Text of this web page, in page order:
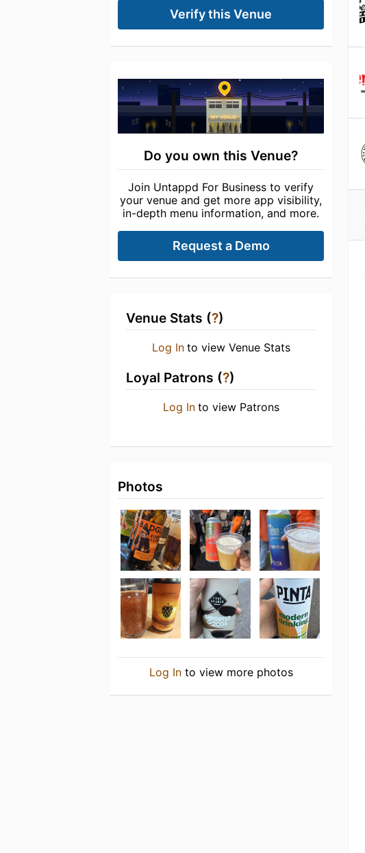
Verify this Venue
Do you own this Venue?
Join Untappd For Business to verify
your venue and get more app visibility,
in-depth menu information, and more.
Request a Demo
Venue Stats (?)
Log In to view Venue Stats
Loyal Patrons (?)
Log In to view Patrons
Photos
Log Into view more photos